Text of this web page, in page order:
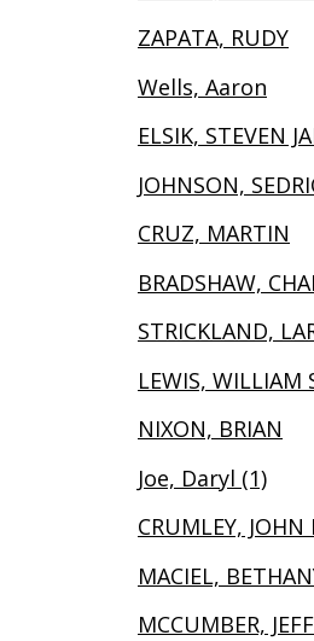
ZAPATA, RUDY
Wells, Aaron
ELSIK, STEVEN
JOHNSON,
CRUZ, MARTIN
BRADSHAW,
STRICKLAND,
LEWIS, WILLIAM
NIXON, BRIAN
Joe, Daryl (1)
CRUMLEY, JOHN
MACIEL,
MCCUMBER,